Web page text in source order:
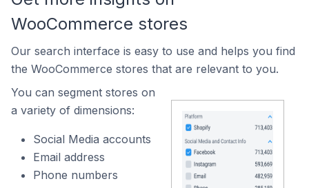
WooCommerce stores
Our search interface is easy to use and helps you find
the WooCommerce stores that are relevant to you.
You can segment stores on
a variety of dimensions:
Social Media accounts
Email address
Phone numbers